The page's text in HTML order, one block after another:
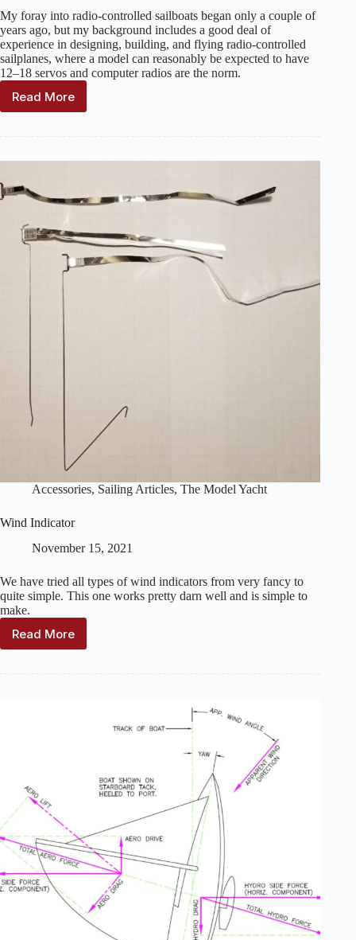
My foray into radio-controlled sailboats began only a couple of
years ago, but my background includes a good deal of
experience in designing, building, and flying radio-controlled
sailplanes, where a model can reasonably be expected to have
12–18 servos and computer radios are the norm.
Read More
Computer
R/C
Accessories, Sailing Articles, The Model Yacht
Wind Indicator
November 15, 2021
We have tried all types of wind indicators from very fancy to
quite simple. This one works pretty darn well and is simple to
make.
Read More
Wind